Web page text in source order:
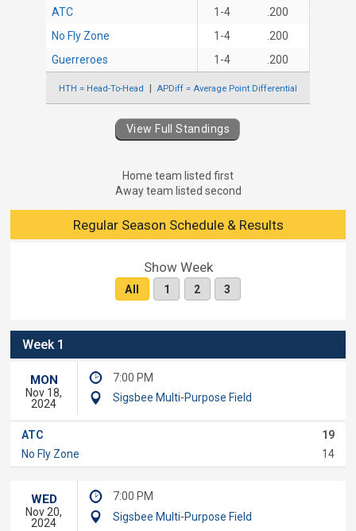
ATC
1-4
.200
No Fly Zone
1-4
.200
Guerreroes
1-4 .200
HTH = Head-To-Head APDiff = Average Point Differential
View Full Standings
Home team listed first
Away team listed second
Regular Season Schedule & Results
Show Week
All 1 2 3
Week 1
MON
Nov 18,
2024
7:00 PM
Sigsbee Multi-Purpose Field
ATC
19
No Fly Zone
14
WED
Nov 20,
2024
7:00 PM
Sigsbee Multi-Purpose Field